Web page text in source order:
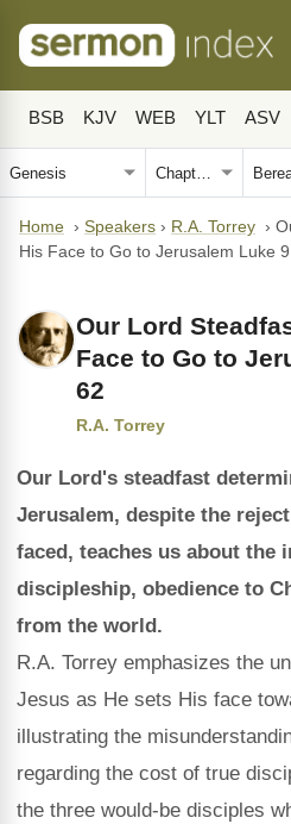
BSB KJV WEB YLT ASV
Home › Speakers › R.A. Torrey ›
His Face to Go to Jerusalem Luke
Our Lord
Face to Go to
62
R.A. Torrey
Our Lord's steadfast
Jerusalem, despite the
faced, teaches us about the
discipleship, obedience to
from the world.
R.A. Torrey emphasizes the
Jesus as He sets His face
illustrating the
regarding the cost of true
the three would-be disciples